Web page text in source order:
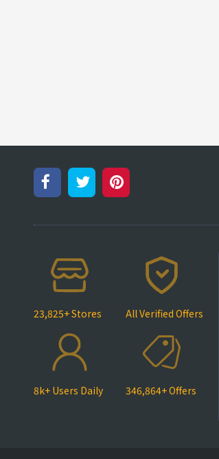
23,825+ Stores All Verified Offers
8k+ Users Daily 346,864+ Offers